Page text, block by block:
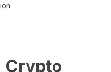
Crypto